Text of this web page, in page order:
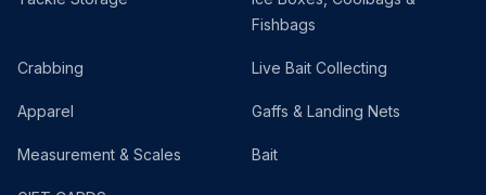
Fishbags
Crabbing Live Bait Collecting
Apparel Gaffs & Landing Nets
Measurement & Scales Bait